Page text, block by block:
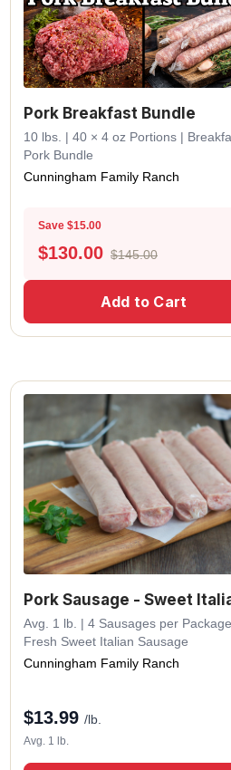
Pork Breakfast Bundle
10 lbs. | 40 × 4 oz Portions |
Pork Bundle
Cunningham Family Ranch
Save $15.00
$130.00 $145.00
Add to Cart
Pork Sausage - Sweet
Avg. 1 lb. | 4 Sausages per
Fresh Sweet Italian Sausage
Cunningham Family Ranch
$13.99 /lb.
Avg. 1 lb.